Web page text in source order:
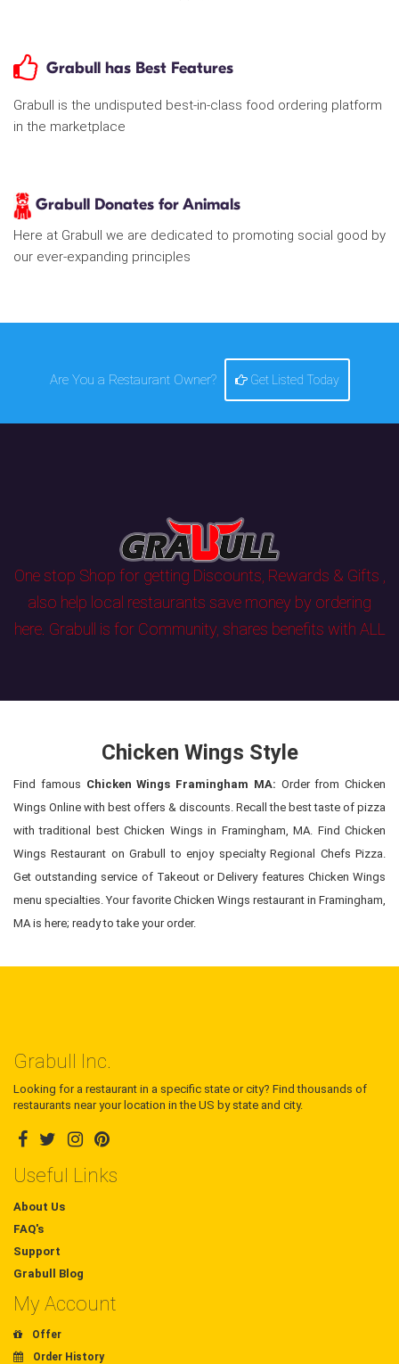
Grabull has Best Features
Grabull is the undisputed best-in-class food ordering platform
in the marketplace
Grabull Donates for Animals
Here at Grabull we are dedicated to promoting social good by
our ever-expanding principles
Are You a Restaurant Owner? Get Listed Today
One stop Shop for getting Discounts, Rewards & Gifts ,
also help local restaurants save money by ordering
here. Grabull is for Community, shares benefits with ALL
Chicken Wings Style
Find famous Chicken Wings Framingham MA: Order from Chicken
Wings Online with best offers & discounts. Recall the best taste of pizza
with traditional best Chicken Wings in Framingham, MA. Find Chicken
Wings Restaurant on Grabull to enjoy specialty Regional Chefs Pizza.
Get outstanding service of Takeout or Delivery features Chicken Wings
menu specialties. Your favorite Chicken Wings restaurant in Framingham,
MA is here; ready to take your order.
Grabull Inc.
Looking for a restaurant in a specific state or city? Find thousands of
restaurants near your location in the US by state and city.
Useful Links
About Us
FAQ's
Support
Grabull Blog
My Account
Offer
Order History